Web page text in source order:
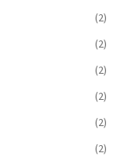
(2)
(2)
(2)
(2)
(2)
(2)